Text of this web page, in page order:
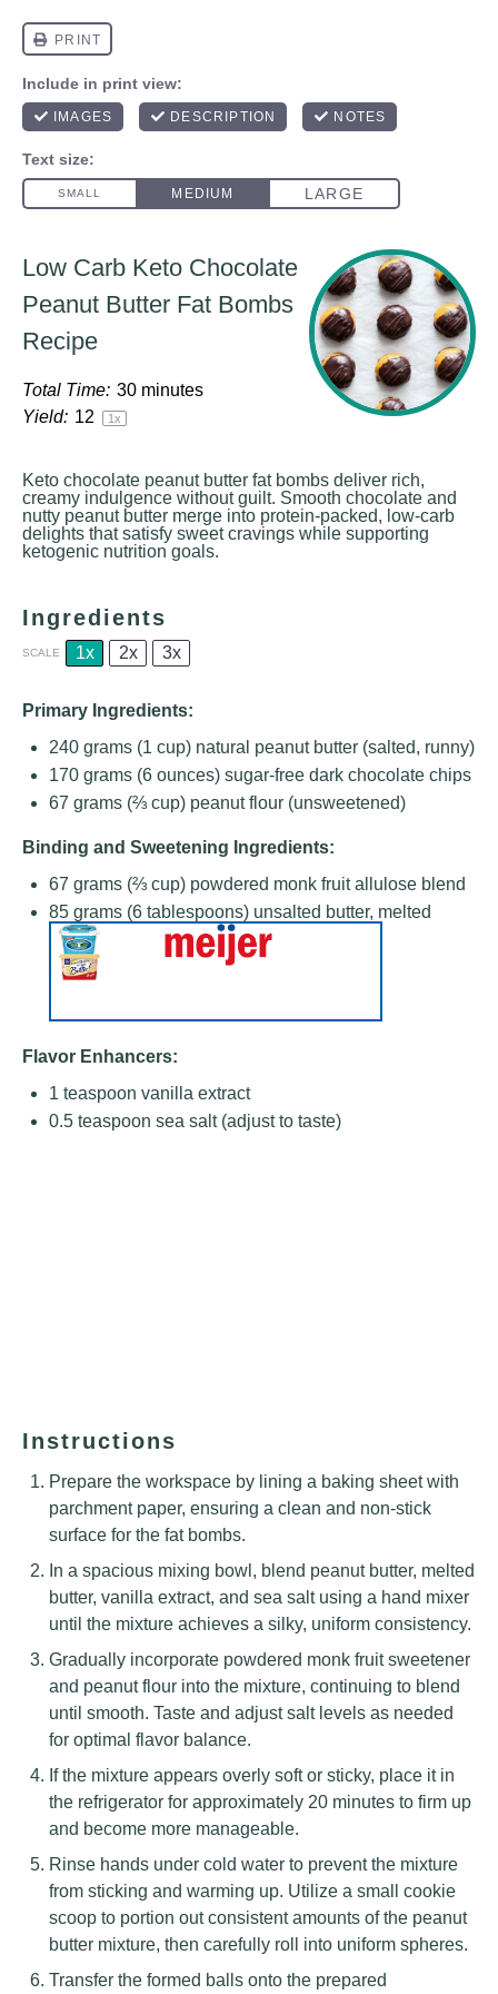
Low Carb Keto Chocolate
Peanut Butter Fat Bombs
Recipe
Total Time: 30 minutes
Yield: 12 1x
Keto chocolate peanut butter fat bombs deliver rich,
creamy indulgence without guilt. Smooth chocolate and
nutty peanut butter merge into protein-packed, low-carb
delights that satisfy sweet cravings while supporting
ketogenic nutrition goals.
Ingredients
SCALE 1x 2x 3x
Primary Ingredients:
240 grams (1 cup) natural peanut butter (salted, runny)
170 grams (6 ounces) sugar-free dark chocolate chips
67 grams (⅔ cup) peanut flour (unsweetened)
Binding and Sweetening Ingredients:
67 grams (⅔ cup) powdered monk fruit allulose blend
85 grams (6 tablespoons) unsalted butter, melted
Flavor Enhancers:
1 teaspoon vanilla extract
0.5 teaspoon sea salt (adjust to taste)
Instructions
Prepare the workspace by lining a baking sheet with
parchment paper, ensuring a clean and non-stick
surface for the fat bombs.
In a spacious mixing bowl, blend peanut butter, melted
butter, vanilla extract, and sea salt using a hand mixer
until the mixture achieves a silky, uniform consistency.
Gradually incorporate powdered monk fruit sweetener
and peanut flour into the mixture, continuing to blend
until smooth. Taste and adjust salt levels as needed
for optimal flavor balance.
If the mixture appears overly soft or sticky, place it in
the refrigerator for approximately 20 minutes to firm up
and become more manageable.
Rinse hands under cold water to prevent the mixture
from sticking and warming up. Utilize a small cookie
scoop to portion out consistent amounts of the peanut
butter mixture, then carefully roll into uniform spheres.
Transfer the formed balls onto the prepared